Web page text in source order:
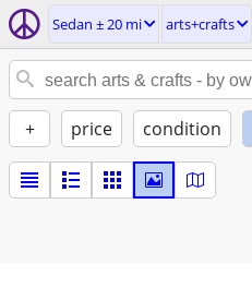
Sedan ± 20 mi arts+crafts
+ price condition